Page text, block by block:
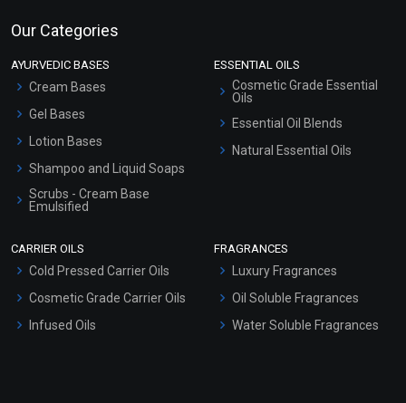
Our Categories
AYURVEDIC BASES
Cream Bases
Gel Bases
Lotion Bases
Shampoo and Liquid Soaps
Scrubs - Cream Base
Emulsified
ESSENTIAL OILS
Cosmetic Grade Essential
Oils
Essential Oil Blends
Natural Essential Oils
CARRIER OILS
Cold Pressed Carrier Oils
Cosmetic Grade Carrier Oils
Infused Oils
FRAGRANCES
Luxury Fragrances
Oil Soluble Fragrances
Water Soluble Fragrances